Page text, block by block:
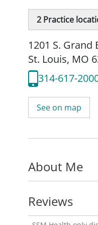
2 Practice
1201 S. Grand
St. Louis, MO
314-617-
See on map
About Me
Reviews